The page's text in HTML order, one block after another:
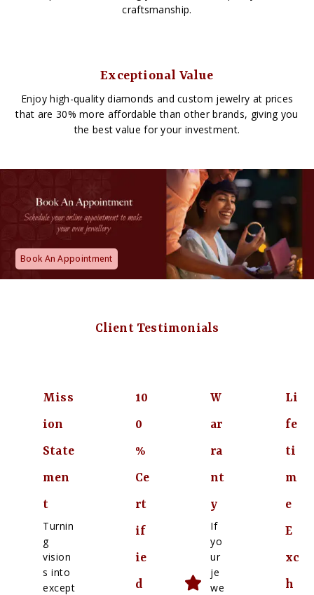
craftsmanship.
Exceptional Value
Enjoy high-quality diamonds and custom jewelry at prices
that are 30% more affordable than other brands, giving you
the best value for your investment.
Book An Appointment
Client Testimonials
Miss
ion
State
men
t
Turnin
g
vision
s into
except
10
0
%
Ce
rt
if
ie
d
W
ar
ra
nt
y
If
yo
ur
je
we
Li
fe
ti
m
e
E
xc
h